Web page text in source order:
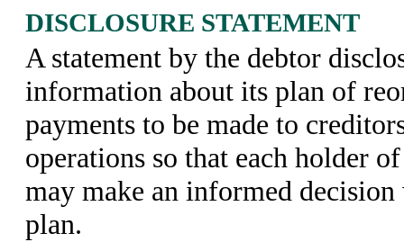
DISCLOSURE STATEMENT
A statement by the debtor
information about its plan of
payments to be made to
operations so that each holder
may make an informed
plan.